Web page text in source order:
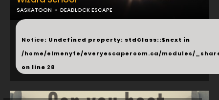
SASKATOON DEADLOCK ESCAPE
...
Notice: Undefined property: stdClass::$next in
/home/elmenyfe/everyescaperoom.ca/modules/
on line 28